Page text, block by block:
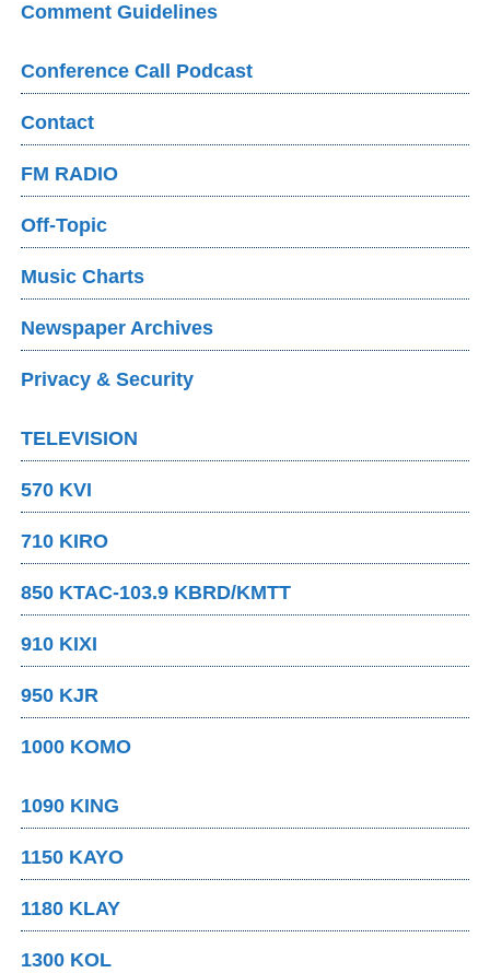
Comment Guidelines
Conference Call Podcast
Contact
FM RADIO
Off-Topic
Music Charts
Newspaper Archives
Privacy & Security
TELEVISION
570 KVI
710 KIRO
850 KTAC-103.9 KBRD/KMTT
910 KIXI
950 KJR
1000 KOMO
1090 KING
1150 KAYO
1180 KLAY
1300 KOL